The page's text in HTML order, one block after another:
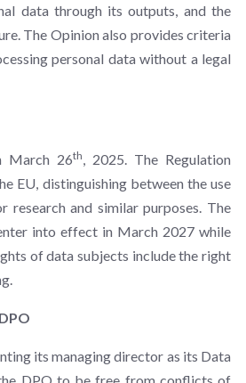
data through its outputs, and the
The Opinion also provides criteria
personal data without a legal
March 26th
, 2025. The Regulation
EU, distinguishing between the use
and similar purposes. The
into effect in March 2027 while
of data subjects include the right
its managing director as its Data
DPO to be free from conflicts of